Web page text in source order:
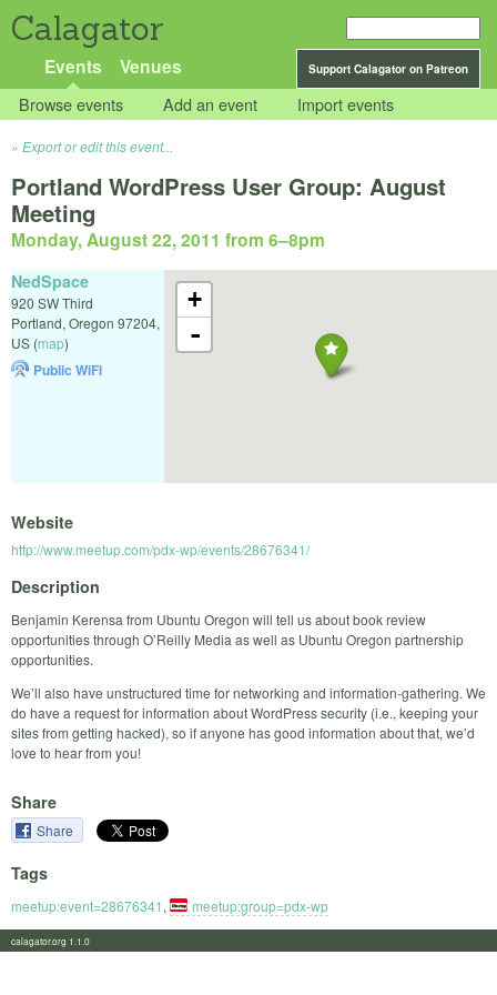
Calagator
Support Calagator on Patreon
Events Venues
Browse events Add an event Import events
Export or edit this event...
Portland WordPress User Group: August
Meeting
Monday, August 22, 2011 from 6–8pm
+
-
NedSpace
920 SW Third
Portland, Oregon 97204,
US (map)
Public WiFi
Website
http://www.meetup.com/pdx-wp/events/28676341/
Description
Benjamin Kerensa from Ubuntu Oregon will tell us about book review
opportunities through O’Reilly Media as well as Ubuntu Oregon partnership
opportunities.
We’ll also have unstructured time for networking and information-gathering. We
do have a request for information about WordPress security (i.e., keeping your
sites from getting hacked), so if anyone has good information about that, we’d
love to hear from you!
Share
Share
Tags
meetup:event=28676341, meetup:group=pdx-wp
calagator.org 1.1.0